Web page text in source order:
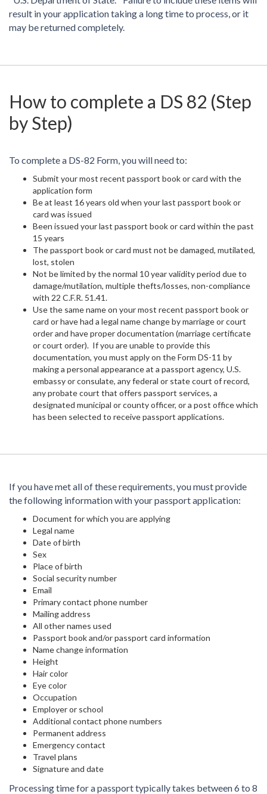
result in your application taking a long time to process, or it
may be returned completely.
How to complete a DS 82 (Step
by Step)
To complete a DS-82 Form, you will need to:
Submit your most recent passport book or card with the
application form
Be at least 16 years old when your last passport book or
card was issued
Been issued your last passport book or card within the past
15 years
The passport book or card must not be damaged, mutilated,
lost, stolen
Not be limited by the normal 10 year validity period due to
damage/mutilation, multiple thefts/losses, non-compliance
with 22 C.F.R. 51.41.
Use the same name on your most recent passport book or
card or have had a legal name change by marriage or court
order and have proper documentation (marriage certificate
or court order). If you are unable to provide this
documentation, you must apply on the Form DS-11 by
making a personal appearance at a passport agency, U.S.
embassy or consulate, any federal or state court of record,
any probate court that offers passport services, a
designated municipal or county officer, or a post office which
has been selected to receive passport applications.
If you have met all of these requirements, you must provide
the following information with your passport application:
Document for which you are applying
Legal name
Date of birth
Sex
Place of birth
Social security number
Email
Primary contact phone number
Mailing address
All other names used
Passport book and/or passport card information
Name change information
Height
Hair color
Eye color
Occupation
Employer or school
Additional contact phone numbers
Permanent address
Emergency contact
Travel plans
Signature and date
Processing time for a passport typically takes between 6 to 8